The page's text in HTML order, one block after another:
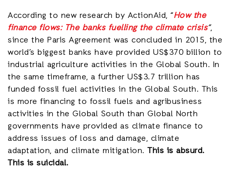
According to new research by ActionAid, “How the
finance flows: The banks fuelling the climate crisis”,
since the Paris Agreement was concluded in 2015, the
world’s biggest banks have provided US$370 billion to
industrial agriculture activities in the Global South. In
the same timeframe, a further US$3.7 trillion has
funded fossil fuel activities in the Global South. This
is more financing to fossil fuels and agribusiness
activities in the Global South than Global North
governments have provided as climate finance to
address issues of loss and damage, climate
adaptation, and climate mitigation. This is absurd.
This is suicidal.